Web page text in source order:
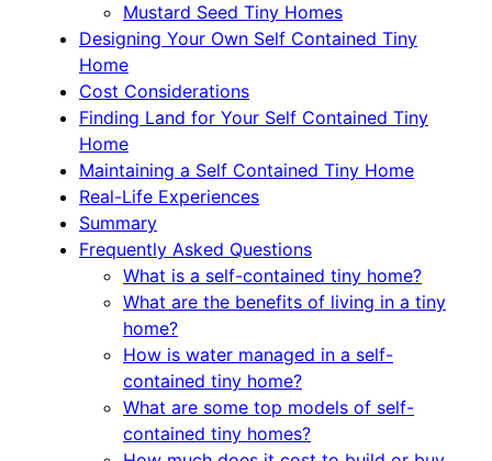
Mustard Seed Tiny Homes
Designing Your Own Self Contained Tiny
Home
Cost Considerations
Finding Land for Your Self Contained Tiny
Home
Maintaining a Self Contained Tiny Home
Real-Life Experiences
Summary
Frequently Asked Questions
What is a self-contained tiny home?
What are the benefits of living in a tiny
home?
How is water managed in a self-
contained tiny home?
What are some top models of self-
contained tiny homes?